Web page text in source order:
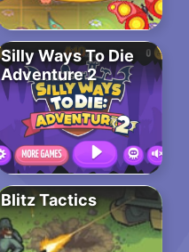
Silly Ways To Die
Adventure 2
Blitz Tactics